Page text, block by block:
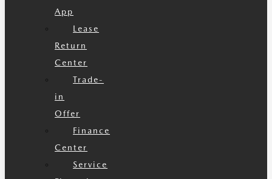
App
Lease
Return
Center
Trade-
in
Offer
Finance
Center
Service